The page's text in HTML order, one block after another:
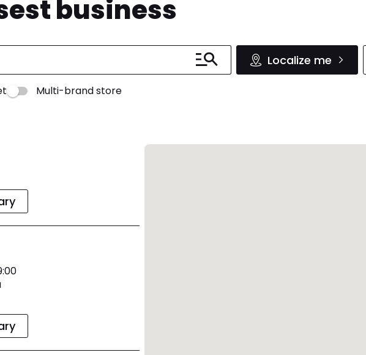
business
Localize me
Multi-brand store